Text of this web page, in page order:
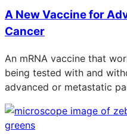
A New Vaccine for
Cancer
An mRNA vaccine that
being tested with and
advanced or metastatic